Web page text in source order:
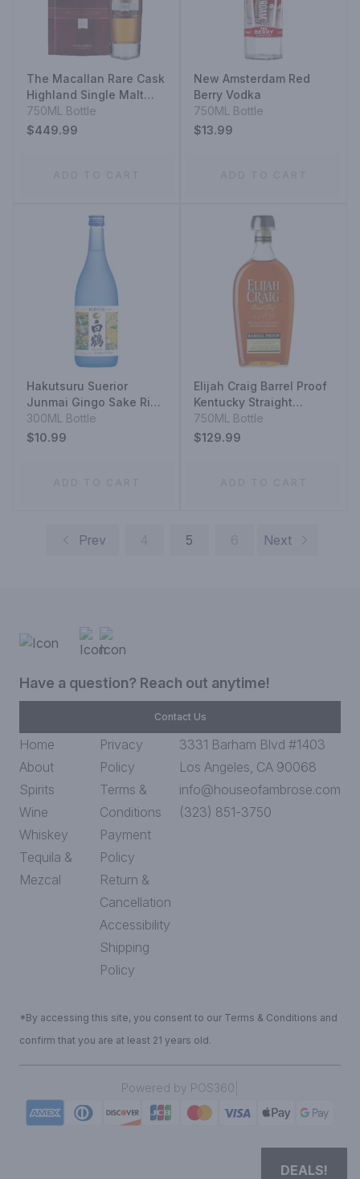
The Macallan Rare Cask
Highland Single Malt
Scotch Whisky
750ML Bottle
$449.99
New Amsterdam Red
Berry Vodka
750ML Bottle
$13.99
Hakutsuru Suerior
Junmai Gingo Sake Rice
Wine
300ML Bottle
$10.99
Elijah Craig Barrel Proof
Kentucky Straight
Bourbon Whiskey 12
Year
750ML Bottle
$129.99
Prev 5 Next
Have a question? Reach out anytime!
Contact Us
Home
About
Spirits
Wine
Whiskey
Tequila &
Mezcal
Privacy
Policy
Terms &
Conditions
Payment
Policy
Return &
Cancellation
Accessibility
Shipping
Policy
3331 Barham Blvd #1403
Los Angeles, CA 90068
info@houseofambrose.com
(323) 851-3750
*By accessing this site, you consent to our Terms & Conditions and
confirm that you are at least 21 years old.
Powered by POS360
DEALS!